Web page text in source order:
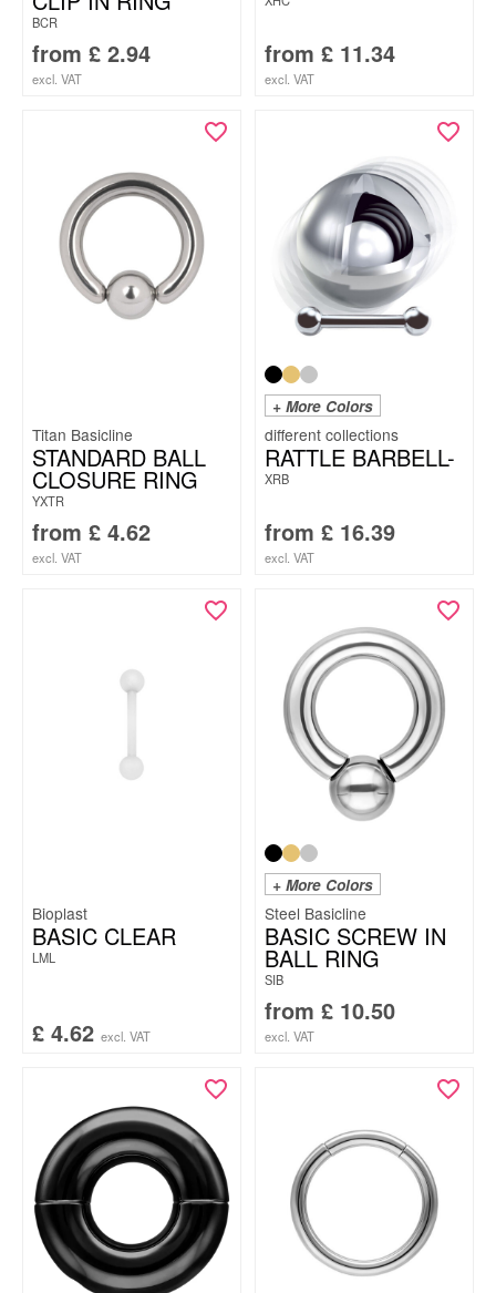
BCR
from £ 2.94
excl. VAT
from £ 11.34
excl. VAT
Titan Basicline
STANDARD BALL
CLOSURE RING
YXTR
from £ 4.62
excl. VAT
+ More Colors
RATTLE BARBELL-
XRB
from £ 16.39
excl. VAT
Bioplast
BASIC CLEAR
LML
£ 4.62 excl. VAT
+ More Colors
Steel Basicline
BASIC SCREW IN
BALL RING
SIB
from £ 10.50
excl. VAT